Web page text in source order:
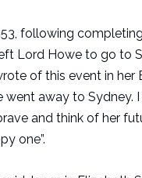
following
Lord Howe to go to
of this event in her
went away to Sydney.
and think of her
one”.